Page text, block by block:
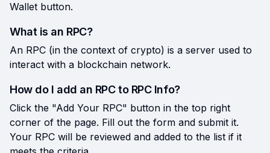
Wallet button.
What is an RPC?
An RPC (in the context of crypto) is a server used to
interact with a blockchain network.
How do I add an RPC to RPC Info?
Click the "Add Your RPC" button in the top right
corner of the page. Fill out the form and submit it.
Your RPC will be reviewed and added to the list if it